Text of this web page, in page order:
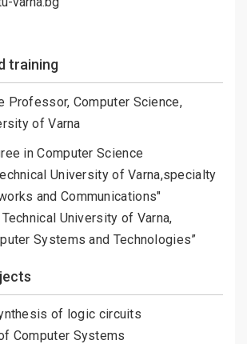
training
Professor, Computer Science,
of Varna
in Computer Science
University of Varna,specialty
and Communications"
University of Varna,
Systems and Technologies”
of logic circuits
Computer Systems